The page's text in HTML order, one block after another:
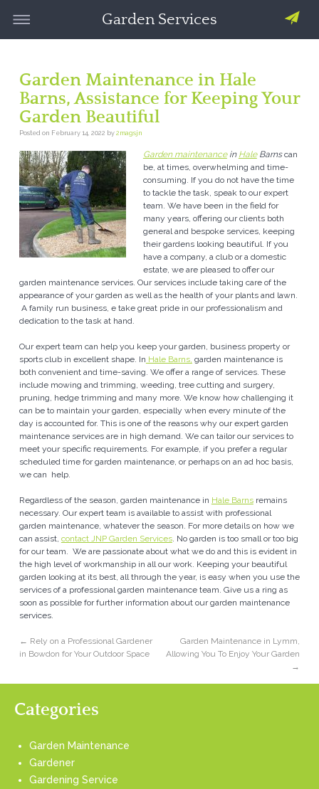
Garden Services
Garden Maintenance in Hale
Barns, Assistance for Keeping Your
Garden Beautiful
Posted on February 14, 2022 by 2magsjn
Garden maintenancein HaleBarnscan
be, at times, overwhelming and time-
consuming. If you do not have the time
to tackle the task, speak to our expert
team. We have been in the field for
many years, offering our clients both
general and bespoke services, keeping
their gardens looking beautiful. If you
have a company, a club or a domestic
estate, we are pleased to offer our
garden maintenance services. Our services include taking care of the
appearance of your garden as well as the health of your plants and lawn.
A family run business, e take great pride in our professionalism and
dedication to the task at hand.
Our expert team can help you keep your garden, business property or
sports club in excellent shape. In Hale Barns, garden maintenance is
both convenient and time-saving. We offer a range of services. These
include mowing and trimming, weeding, tree cutting and surgery,
pruning, hedge trimming and many more. We know how challenging it
can be to maintain your garden, especially when every minute of the
day is accounted for. This is one of the reasons why our expert garden
maintenance services are in high demand. We can tailor our services to
meet your specific requirements. For example, if you prefer a regular
scheduled time for garden maintenance, or perhaps on an ad hoc basis,
we can help.
Regardless of the season, garden maintenance in Hale Barnsremains
necessary. Our expert team is available to assist with professional
garden maintenance, whatever the season. For more details on how we
can assist, contact JNP Garden Services. No garden is too small or too big
for our team. We are passionate about what we do and this is evident in
the high level of workmanship in all our work. Keeping your beautiful
garden looking at its best, all through the year, is easy when you use the
services of a professional garden maintenance team. Give us a ring as
soon as possible for further information about our garden maintenance
services.
← Rely on a Professional Gardener
in Bowdon for Your Outdoor Space
Garden Maintenance in Lymm,
Allowing You To Enjoy Your Garden
→
Categories
Garden Maintenance
Gardener
Gardening Service